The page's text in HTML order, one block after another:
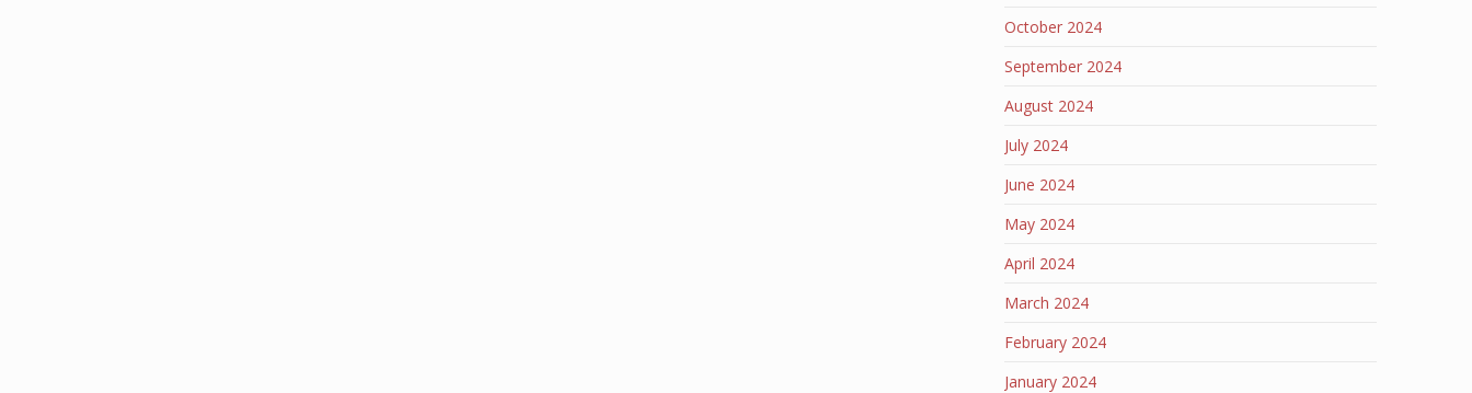
October 2024
September 2024
August 2024
July 2024
June 2024
May 2024
April 2024
March 2024
February 2024
January 2024